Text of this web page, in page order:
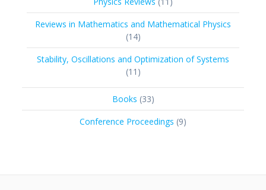
products
Reviews in Mathematics and Mathematical Physics
1414
products
Stability, Oscillations and Optimization of Systems
11 11
Books 3333
products
Conference Proceedings 99